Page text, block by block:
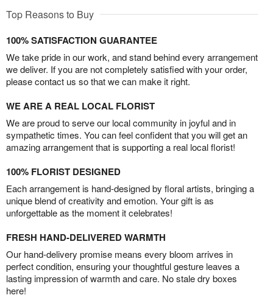
Top Reasons to Buy
100% SATISFACTION GUARANTEE
We take pride in our work, and stand behind every arrangement
we deliver. If you are not completely satisfied with your order,
please contact us so that we can make it right.
WE ARE A REAL LOCAL FLORIST
We are proud to serve our local community in joyful and in
sympathetic times. You can feel confident that you will get an
amazing arrangement that is supporting a real local florist!
100% FLORIST DESIGNED
Each arrangement is hand-designed by floral artists, bringing a
unique blend of creativity and emotion. Your gift is as
unforgettable as the moment it celebrates!
FRESH HAND-DELIVERED WARMTH
Our hand-delivery promise means every bloom arrives in
perfect condition, ensuring your thoughtful gesture leaves a
lasting impression of warmth and care. No stale dry boxes
here!